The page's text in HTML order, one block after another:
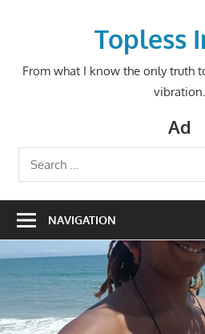
Topless
From what I know the only truth
vibration.
Ad
Search
for:
NAVIGATION